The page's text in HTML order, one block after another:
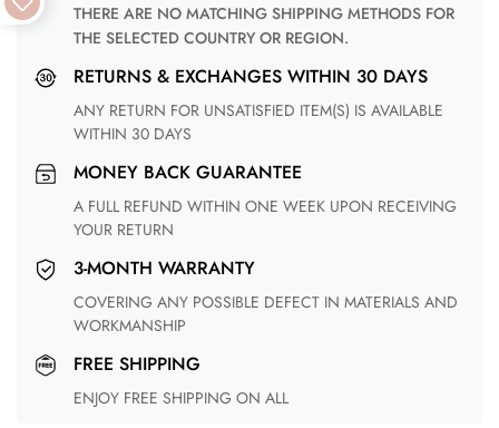
THERE ARE NO MATCHING SHIPPING METHODS FOR
THE SELECTED COUNTRY OR REGION.
RETURNS & EXCHANGES WITHIN 30 DAYS
ANY RETURN FOR UNSATISFIED ITEM(S) IS AVAILABLE
WITHIN 30 DAYS
MONEY BACK GUARANTEE
A FULL REFUND WITHIN ONE WEEK UPON RECEIVING
YOUR RETURN
3-MONTH WARRANTY
COVERING ANY POSSIBLE DEFECT IN MATERIALS AND
WORKMANSHIP
FREE SHIPPING
ENJOY FREE SHIPPING ON ALL